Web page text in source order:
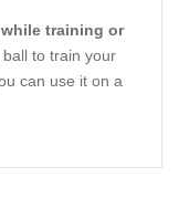
training or
ball to train your
can use it on a